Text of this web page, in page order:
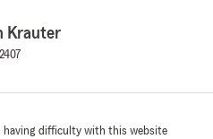
Krauter
having difficulty with this website